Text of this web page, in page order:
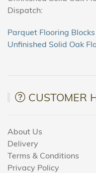
Dispatch:
Parquet Flooring Blocks
Unfinished Solid Oak
CUSTOMER
About Us
Delivery
Terms & Conditions
Privacy Policy